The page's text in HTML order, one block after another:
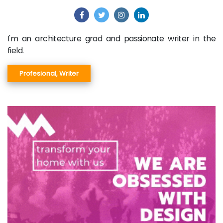
I'm an architecture grad and passionate writer in the
field.
Profesional, Writer